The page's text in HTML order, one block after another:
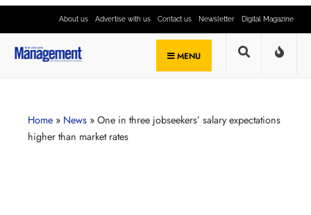
About us Advertise with us Contact us Newsletter Digital Magazine
MENU
Home » News » One in three jobseekers’ salary expectations
higher than market rates